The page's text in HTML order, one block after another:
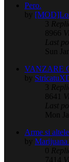
Pero.
by
3
8966
Last
Sun
VANZARE
by
3
8641
Last
Mon
Arme si altele
by
0
7414